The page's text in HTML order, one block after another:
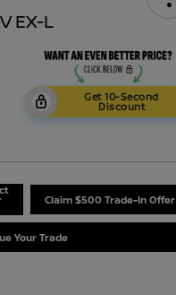
EX-L
Get 10-Second
Discount
Claim $500 Trade-In Offer
Your Trade